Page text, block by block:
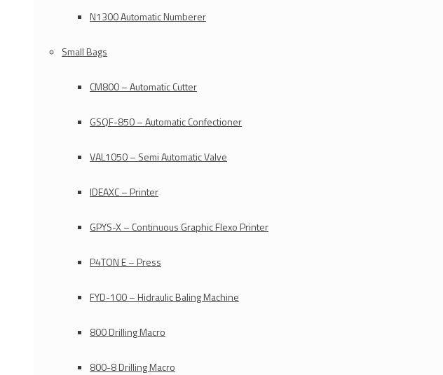
N1300 Automatic Numberer
Small Bags
CM800 – Automatic Cutter
GSQF-850 – Automatic Confectioner
VAL1050 – Semi Automatic Valve
IDEAXC – Printer
GPYS-X – Continuous Graphic Flexo Printer
P4TON E – Press
FYD-100 – Hidraulic Baling Machine
800 Drilling Macro
800-8 Drilling Macro